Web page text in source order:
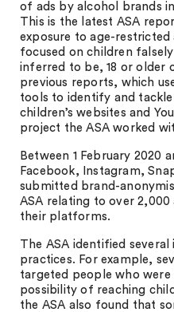
of ads by alcohol brands
This is the latest ASA
exposure to age-restricted
focused on children
inferred to be, 18 or older
previous reports, which
tools to identify and
children’s websites and
project the ASA worked
Between 1 February 2020
Facebook, Instagram,
submitted brand-
ASA relating to over
their platforms.
The ASA identified
practices. For example,
targeted people who were
possibility of reaching
the ASA also found that